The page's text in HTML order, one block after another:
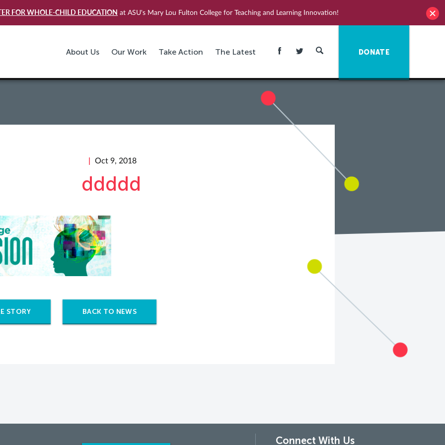
FOR WHOLE-CHILD EDUCATION at ASU's Mary Lou Fulton College for Teaching and Learning Innovation!
About Us Our Work Take Action The Latest DONATE
Oct 9, 2018
ddddd
STORY BACK TO NEWS
Connect With Us